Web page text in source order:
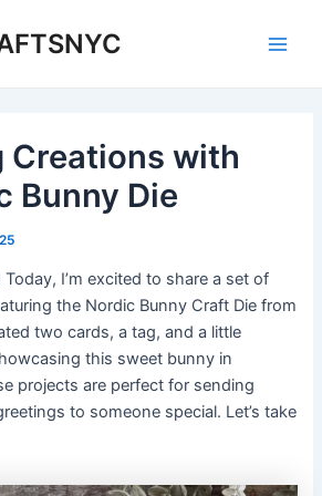
Creations with
Bunny Die
I’m excited to share a set of
the Nordic Bunny Craft Die from
two cards, a tag, and a little
this sweet bunny in
projects are perfect for sending
to someone special. Let’s take